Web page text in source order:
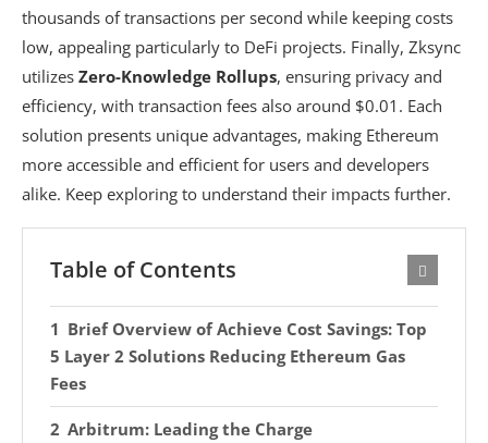
thousands of transactions per second while keeping costs
low, appealing particularly to DeFi projects. Finally, Zksync
utilizes Zero-Knowledge Rollups, ensuring privacy and
efficiency, with transaction fees also around $0.01. Each
solution presents unique advantages, making Ethereum
more accessible and efficient for users and developers
alike. Keep exploring to understand their impacts further.
Table of Contents
Brief Overview of Achieve Cost Savings: Top
5 Layer 2 Solutions Reducing Ethereum Gas
Fees
Arbitrum: Leading the Charge